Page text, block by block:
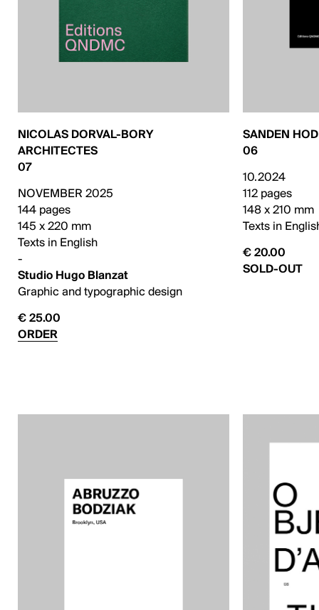
NICOLAS DORVAL-BORY
ARCHITECTES
07
NOVEMBER 2025
144 pages
145 x 220 mm
Texts in English
-
Studio Hugo Blanzat
Graphic and typographic design
€ 25.00
ORDER
SANDEN
06
10.2024
112 pages
148 x 210 mm
Texts in
€ 20.00
SOLD-OUT